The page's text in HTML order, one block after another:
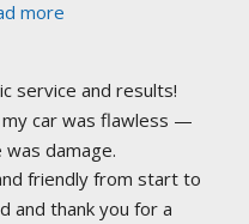
more
service and results!
my car was flawless —
was damage.
friendly from start to
and thank you for a